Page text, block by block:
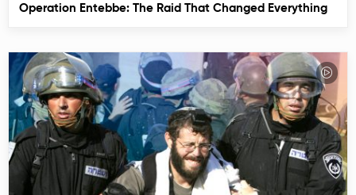
Operation Entebbe: The Raid That Changed Everything